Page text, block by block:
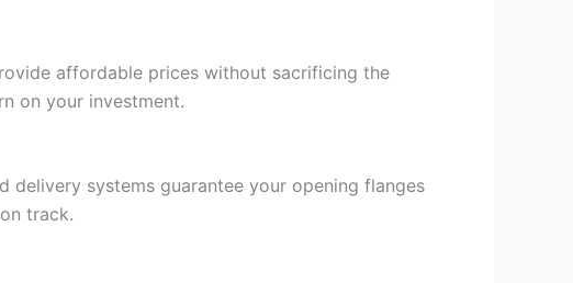
affordable prices without sacrificing the
on your investment.
delivery systems guarantee your opening flanges
track.